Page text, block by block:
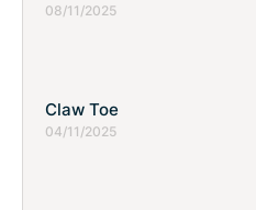
08/11/2025
Claw Toe
04/11/2025